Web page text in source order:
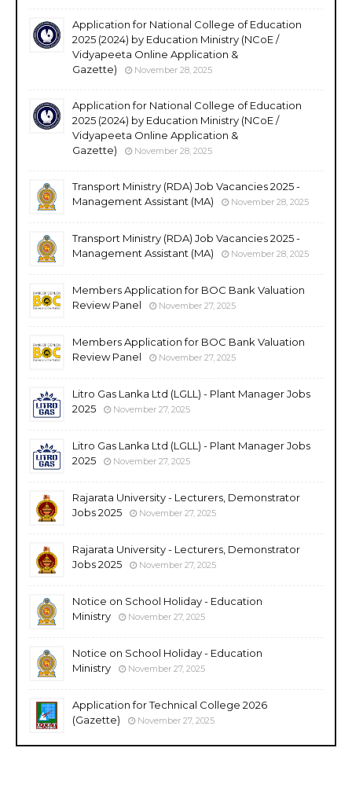
Application for National College of Education
2025 (2024) by Education Ministry (NCoE /
Vidyapeeta Online Application &
Gazette)
November 28, 2025
Application for National College of Education
2025 (2024) by Education Ministry (NCoE /
Vidyapeeta Online Application &
Gazette)
November 28, 2025
Transport Ministry (RDA) Job Vacancies 2025 -
Management Assistant (MA)
November 28, 2025
Transport Ministry (RDA) Job Vacancies 2025 -
Management Assistant (MA)
November 28, 2025
Members Application for BOC Bank Valuation
Review Panel
November 27, 2025
Members Application for BOC Bank Valuation
Review Panel
November 27, 2025
Litro Gas Lanka Ltd (LGLL) - Plant Manager Jobs
2025
November 27, 2025
Litro Gas Lanka Ltd (LGLL) - Plant Manager Jobs
2025
November 27, 2025
Rajarata University - Lecturers, Demonstrator
Jobs 2025
November 27, 2025
Rajarata University - Lecturers, Demonstrator
Jobs 2025
November 27, 2025
Notice on School Holiday - Education
Ministry
November 27, 2025
Notice on School Holiday - Education
Ministry
November 27, 2025
Application for Technical College 2026
(Gazette)
November 27, 2025